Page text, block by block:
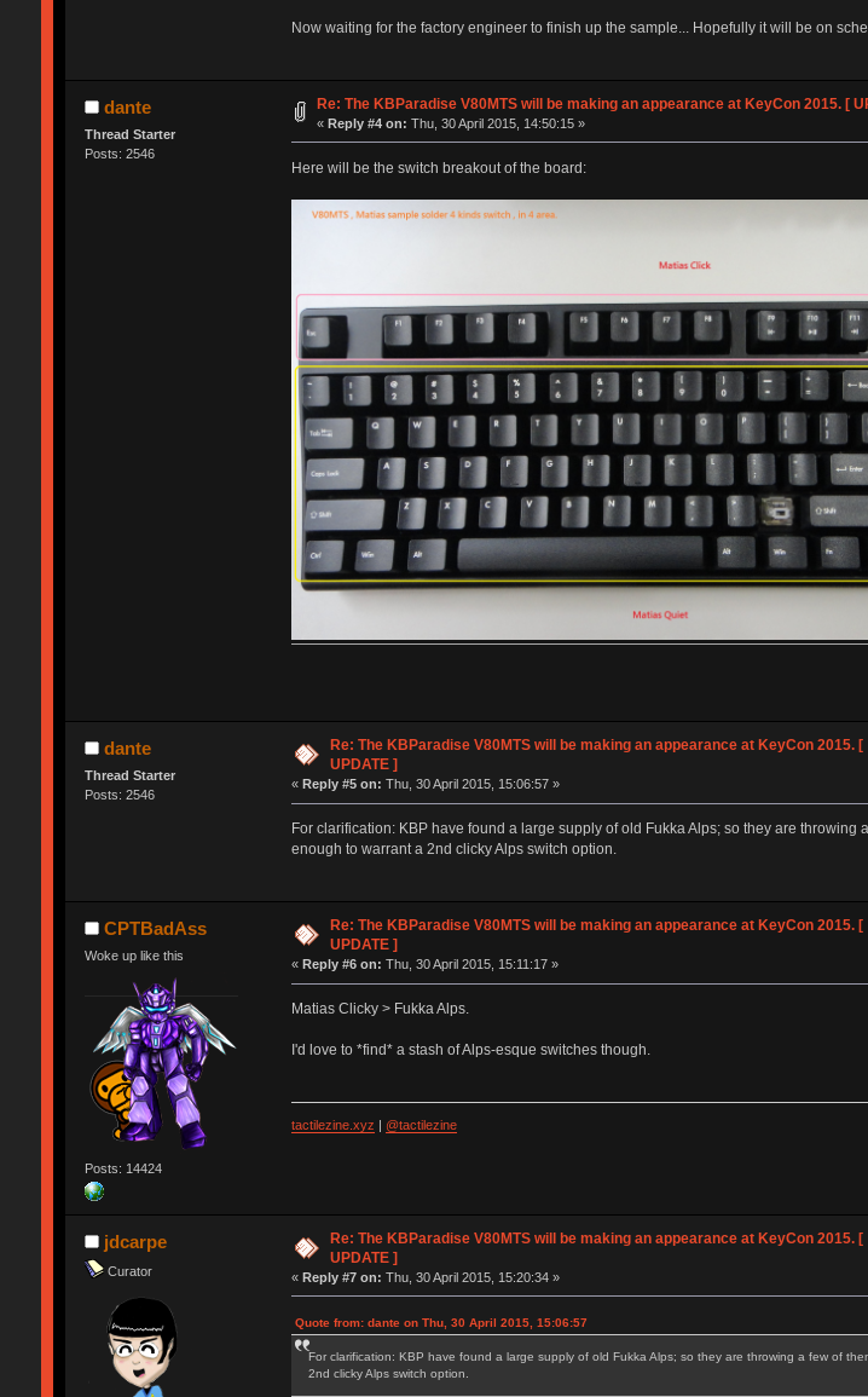
Now waiting for the factory engineer to finish up the sample... Hopefully it will be on
dante
Thread Starter
Posts: 2546
Re: The KBParadise V80MTS will be making an appearance at KeyCon 2015. [
«Reply #4 on: Thu, 30 April 2015, 14:50:15 »
Here will be the switch breakout of the board:
dante
Thread Starter
Posts: 2546
Re: The KBParadise V80MTS will be making an appearance at KeyCon 2015. [
UPDATE ]
« Reply #5 on: Thu, 30 April 2015, 15:06:57 »
For clarification: KBP have found a large supply of old Fukka Alps; so they are
enough to warrant a 2nd clicky Alps switch option.
CPTBadAss
Woke up like this
Posts: 14424
Re: The KBParadise V80MTS will be making an appearance at KeyCon 2015. [
UPDATE ]
« Reply #6 on: Thu, 30 April 2015, 15:11:17 »
Matias Clicky > Fukka Alps.
I'd love to *find* a stash of Alps-esque switches though.
tactilezine.xyz | @tactilezine
jdcarpe
Curator
Re: The KBParadise V80MTS will be making an appearance at KeyCon 2015. [
UPDATE ]
« Reply #7 on: Thu, 30 April 2015, 15:20:34 »
Quote from: dante on Thu, 30 April 2015, 15:06:57
For clarification: KBP have found a large supply of old Fukka Alps; so they are throwing a few of
2nd clicky Alps switch option.